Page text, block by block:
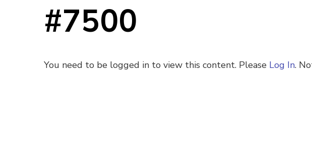
#7500
You need to be logged in to view this content. Please Log In.